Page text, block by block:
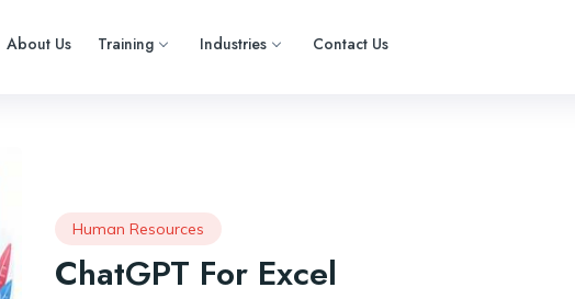
About Us Training Industries Contact Us
Human Resources
ChatGPT For Excel